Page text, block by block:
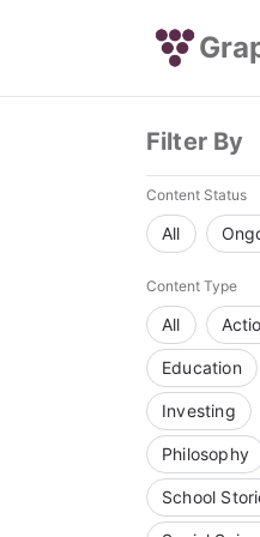
Filter By
Content Status
All
Content Type
All
Education
Investing
Philosophy
School